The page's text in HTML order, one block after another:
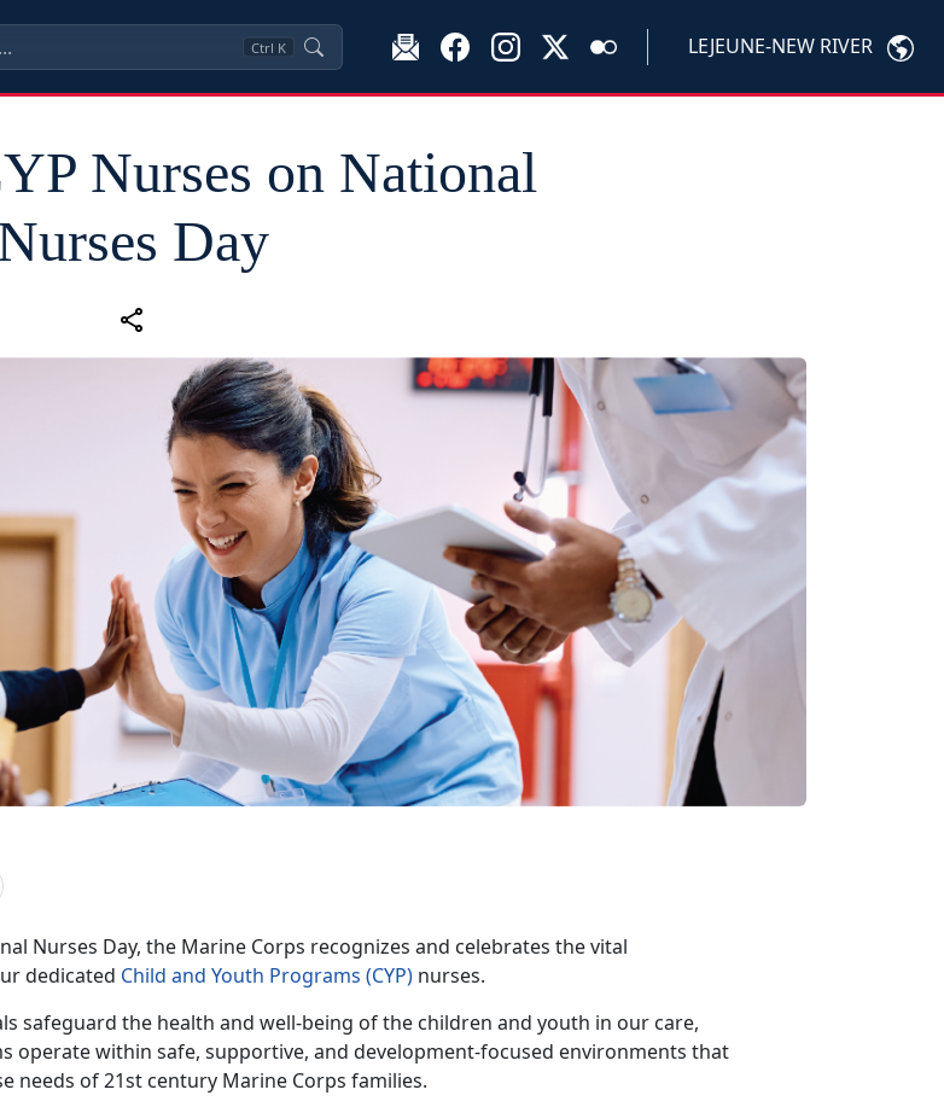
Ctrl K LEJEUNE-NEW RIVER
Nurses on National
Day
Nurses Day, the Marine Corps recognizes and celebrates the vital
dedicated Child and Youth Programs (CYP) nurses.
safeguard the health and well-being of the children and youth in our care,
operate within safe, supportive, and development-focused environments that
needs of21st century Marine Corps families.